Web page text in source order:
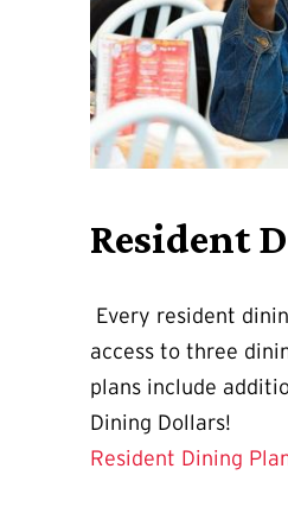
Resident
Every resident
access to three
plans include
Dining Dollars!
Resident Dining